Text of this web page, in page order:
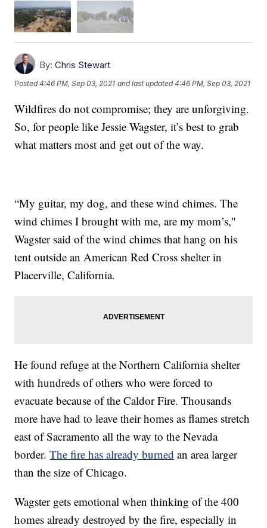
By: Chris Stewart
Posted4:46 PM, Sep 03, 2021 and last updated 4:46 PM, Sep 03, 2021
Wildfires do not compromise; they are unforgiving.
So, for people like Jessie Wagster, it’s best to grab
what matters most and get out of the way.
“My guitar, my dog, and these wind chimes. The
wind chimes I brought with me, are my mom’s,"
Wagster said of the wind chimes that hang on his
tent outside an American Red Cross shelter in
Placerville, California.
He found refuge at the Northern California shelter
with hundreds of others who were forced to
evacuate because of the Caldor Fire. Thousands
more have had to leave their homes as flames stretch
east of Sacramento all the way to the Nevada
border.The fire has already burned an area larger
than the size of Chicago.
Wagster gets emotional when thinking of the 400
homes already destroyed by the fire, especially in